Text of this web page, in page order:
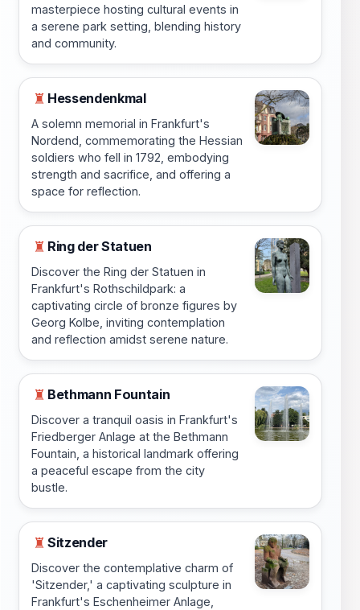
masterpiece hosting cultural events in
a serene park setting, blending history
and community.
♜ Hessendenkmal
A solemn memorial in Frankfurt's
Nordend, commemorating the Hessian
soldiers who fell in 1792, embodying
strength and sacrifice, and offering a
space for reflection.
♜ Ring der Statuen
Discover the Ring der Statuen in
Frankfurt's Rothschildpark: a
captivating circle of bronze figures by
Georg Kolbe, inviting contemplation
and reflection amidst serene nature.
♜ Bethmann Fountain
Discover a tranquil oasis in Frankfurt's
Friedberger Anlage at the Bethmann
Fountain, a historical landmark offering
a peaceful escape from the city
bustle.
♜ Sitzender
Discover the contemplative charm of
'Sitzender,' a captivating sculpture in
Frankfurt's Eschenheimer Anlage,